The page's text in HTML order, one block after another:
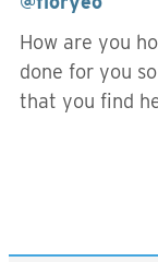
How are you
done for you
that you find